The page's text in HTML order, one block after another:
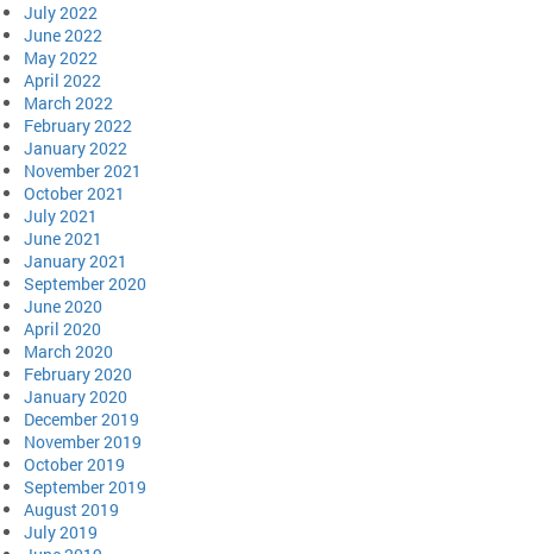
July 2022
June 2022
May 2022
April 2022
March 2022
February 2022
January 2022
November 2021
October 2021
July 2021
June 2021
January 2021
September 2020
June 2020
April 2020
March 2020
February 2020
January 2020
December 2019
November 2019
October 2019
September 2019
August 2019
July 2019